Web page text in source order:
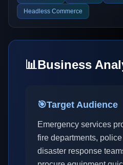
Headless Commerce
📊Business
🎯Target Audience
Emergency services
fire departments,
disaster response